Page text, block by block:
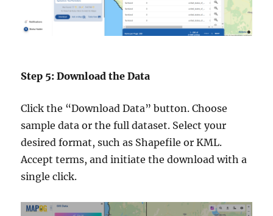
Step 5: Download the Data
Click the “Download Data” button. Choose
sample data or the full dataset. Select your
desired format, such as Shapefile or KML.
Accept terms, and initiate the download with a
single click.